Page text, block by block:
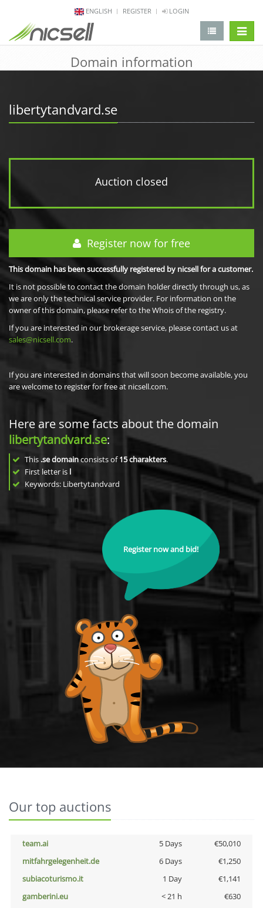
ENGLISH REGISTER LOGIN
Domain information
libertytandvard.se
Auction closed
Register now for free
This domain has been successfully registered by nicsell for a customer.
It is not possible to contact the domain holder directly through us, as
we are only the technical service provider. For information on the
owner of this domain, please refer to the Whois of the registry.
If you are interested in our brokerage service, please contact us at
sales@nicsell.com.
If you are interested in domains that will soon become available, you
are welcome to register for free at nicsell.com.
Here are some facts about the domain
libertytandvard.se:
This .se domainconsists of15charakters.
First letter is l
Keywords: Libertytandvard
Register now and bid!
Our top auctions
team.ai 5 Days
€50,010
mitfahrgelegenheit.de
6 Days
€1,250
subiacoturismo.it
1 Day
€1,141
gamberini.eu
< 21 h
€630